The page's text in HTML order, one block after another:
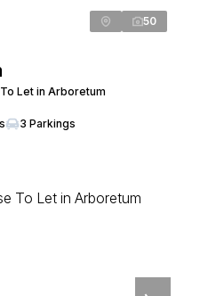
50
Let in Arboretum
3 Parkings